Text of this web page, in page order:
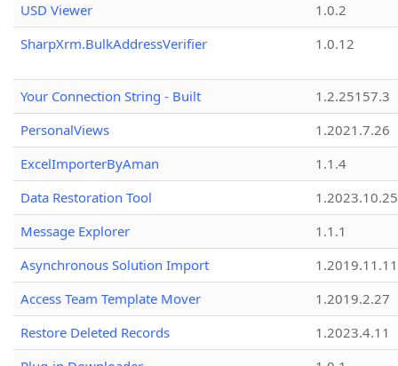
USD Viewer
1.0.2
SharpXrm.BulkAddressVerifier
1.0.12
Your Connection String - Built
1.2.25157.3
PersonalViews
1.2021.7.26
ExcelImporterByAman
1.1.4
Data Restoration Tool
1.2023.10.25
Message Explorer
1.1.1
Asynchronous Solution Import
1.2019.11.11
Access Team Template Mover
1.2019.2.27
Restore Deleted Records
1.2023.4.11